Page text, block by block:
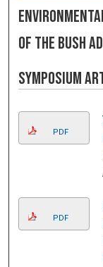
OF THE BUSH
Symposium
PDF
PDF